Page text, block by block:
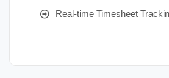
Real-time Timesheet